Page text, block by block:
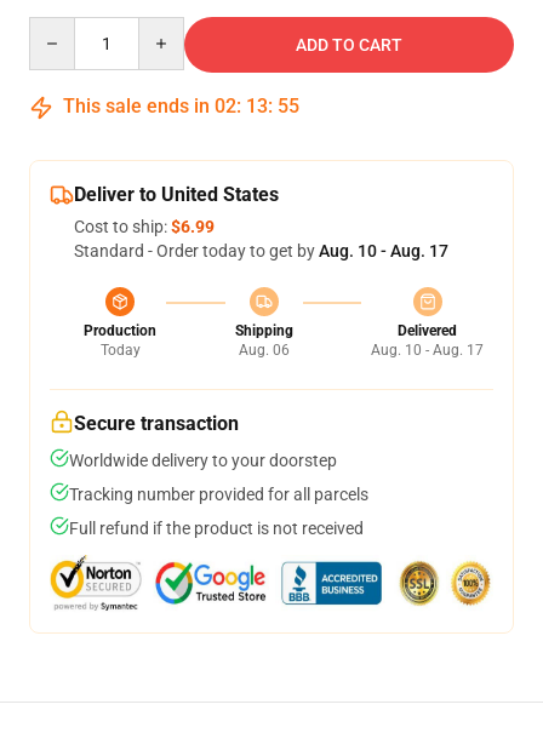
ADD TO CART
This sale ends in 02: 13: 54
Deliver to United States
Cost to ship:$6.99
Standard - Order today to get byAug. 10 - Aug. 17
Production
Today
Shipping
Aug. 06
Delivered
Aug. 10 - Aug. 17
Secure transaction
Worldwide delivery to your doorstep
Tracking number provided for all parcels
Full refund if the product is not received